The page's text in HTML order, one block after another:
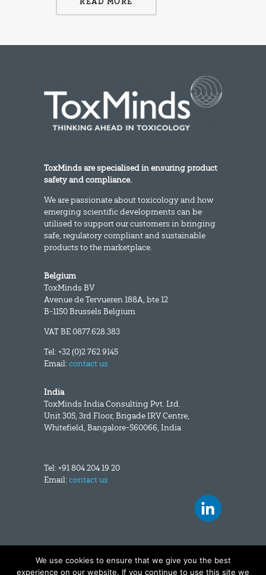
ToxMinds are specialised in ensuring product
safety and compliance.
We are passionate about toxicology and how
emerging scientific developments can be
utilised to support our customers in bringing
safe, regulatory compliant and sustainable
products to the marketplace.
Belgium
ToxMinds BV
Avenue de Tervueren 188A, bte 12
B-1150 Brussels Belgium
VAT BE 0877.628.383
Tel: +32 (0)2 762 9145
Email:contact us
India
ToxMinds India Consulting Pvt. Ltd.
Unit 305, 3rd Floor, Brigade IRV Centre,
Whitefield, Bangalore-560066, India
Tel: +91 804 204 19 20
Email:contact us
Copyright and disclaimer | Data privacy
We use cookies to ensure that we give you the best
experience on our website. If you continue to use this site we